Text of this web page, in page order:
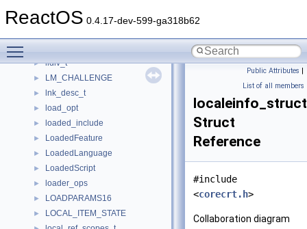
ReactOS 0.4.17-dev-599-ga318b62
► literal_expression_t
► lldiv_t
► LM_CHALLENGE
► lnk_desc_t
► load_opt
► loaded_include
► LoadedFeature
► LoadedLanguage
► LoadedScript
► loader_ops
► LOADPARAMS16
► LOCAL_ITEM_STATE
Public Attributes |
List of all members
localeinfo_struct
Struct
Reference
#include
<corecrt.h>
Collaboration diagram